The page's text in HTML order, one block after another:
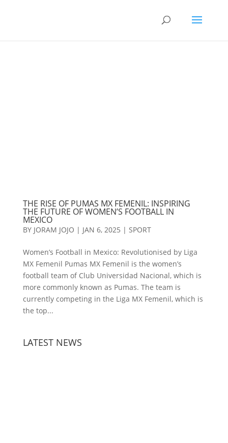
THE RISE OF PUMAS MX FEMENIL: INSPIRING
THE FUTURE OF WOMEN’S FOOTBALL IN
MEXICO
BY JORAM JOJO | JAN 6, 2025 | SPORT
Women’s Football in Mexico: Revolutionised by Liga
MX Femenil Pumas MX Femenil is the women’s
football team of Club Universidad Nacional, which is
more commonly known as Pumas. The team is
currently competing in the Liga MX Femenil, which is
the top...
LATEST NEWS